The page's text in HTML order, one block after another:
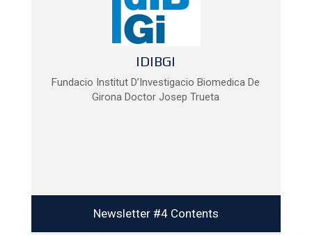
IDIBGI
Fundacio Institut D’Investigacio Biomedica De
Girona Doctor Josep Trueta
Newsletter #4 Contents